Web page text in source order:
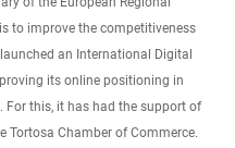
to improve the competitiveness
an International Digital
its online positioning in
this, it has had the support of
Tortosa Chamber of Commerce.